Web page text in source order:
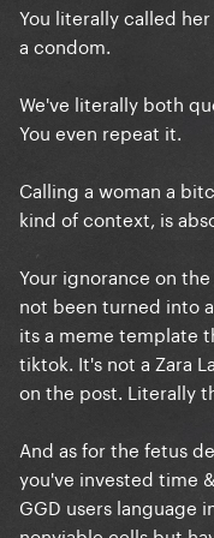
You literally called
a condom.
We've literally both
You even repeat it.
Calling a woman a
kind of context, is
Your ignorance on
not been turned into
its a meme template
tiktok. It's not a Zara
on the post. Literally
And as for the fetus
you've invested time
GGD users language